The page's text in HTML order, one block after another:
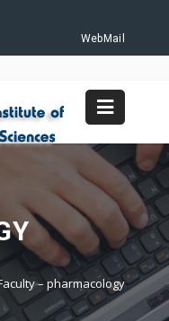
WebMail
– pharmacology